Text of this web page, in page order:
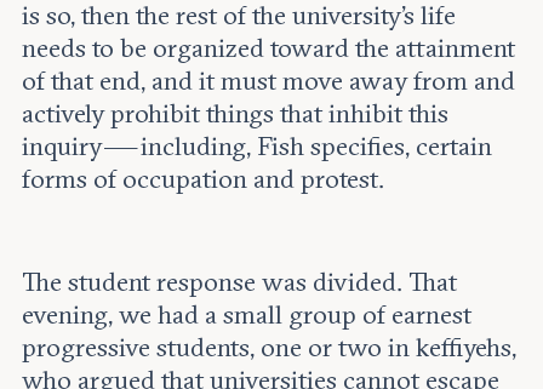
is so, then the rest of the university’s life
needs to be organized toward the attainment
of that end, and it must move away from and
actively prohibit things that inhibit this
inquiry — including, Fish specifies, certain
forms of occupation and protest.
The student response was divided. That
evening, we had a small group of earnest
progressive students, one or two in keffiyehs,
who argued that universities cannot escape